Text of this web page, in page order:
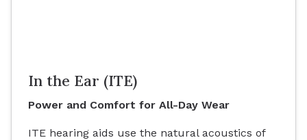
In the Ear (ITE)
Power and Comfort for All-Day Wear
ITE hearing aids use the natural acoustics of